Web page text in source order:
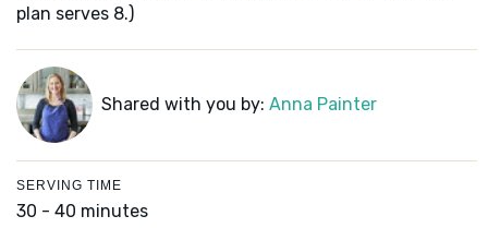
plan serves 8.)
Shared with you by: Anna Painter
SERVING TIME
30 - 40 minutes